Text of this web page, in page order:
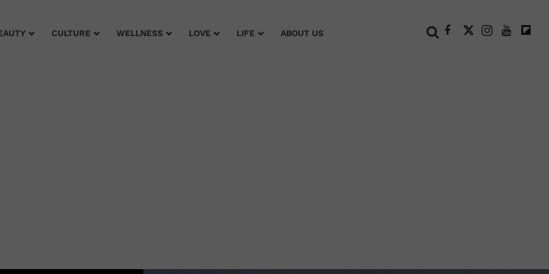
CULTURE WELLNESS LOVE LIFE ABOUT US